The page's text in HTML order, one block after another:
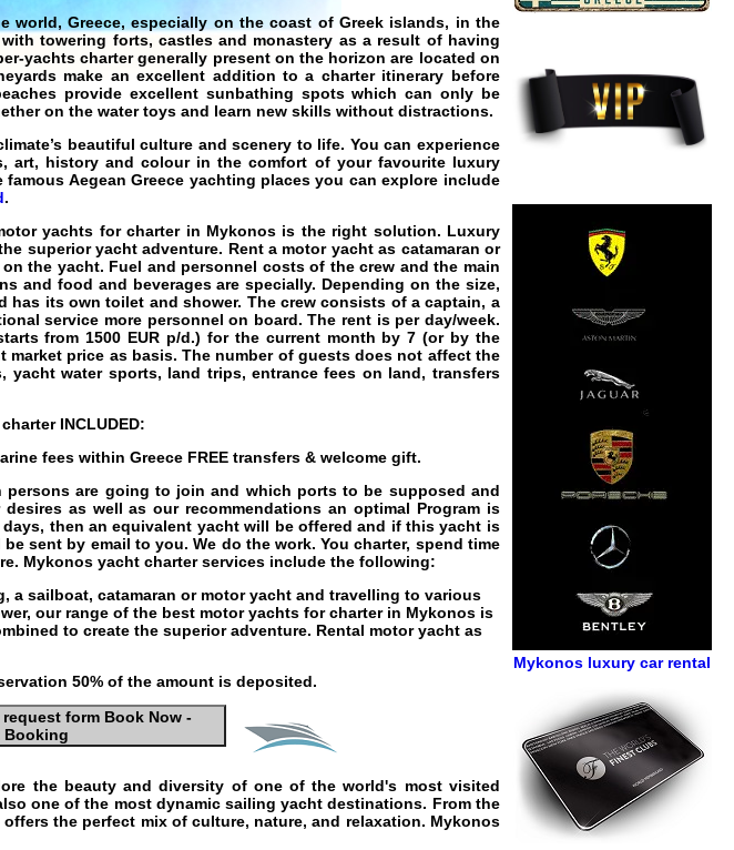
world,Greece, especially on the coast of Greek islands, in the
towering forts, castles and monastery as a result of having
yachts chartergenerally present on the horizon are located on
make an excellent addition to a charter itinerary before
provide excellent sunbathing spots which can only be
on the water toys and learn new skills without distractions.
beautiful culture and scenery to life. You can experience
art, history and colour in the comfort of your favourite luxury
famous Aegean Greece yachting places you can explore include
.
yachts for charter in Mykonosis the right solution. Luxury
superior yachtadventure. Rent a motor yacht as catamaran or
the yacht. Fuel and personnel costs of the crew and the main
and food and beverages are specially. Depending on the size,
its own toilet and shower. The crew consists of a captain, a
service more personnel on board. The rent is per day/week.
from 1500 EUR p/d.) for the current month by 7 (or by the
price as basis. The number of guests does not affect the
yacht water sports, land trips, entrance fees on land, transfers
INCLUDED:
fees within Greece FREE transfers & welcome gift.
are going to join and which ports to be supposed and
as well as our recommendations an optimal Program is
then an equivalent yacht will be offered and if this yacht is
sent by email to you. We do the work. You charter, spend time
Mykonos yacht charter servicesinclude the following:
a sailboat, catamaran or motor yachtand travelling to various
our range of the best motor yachts for charter in Mykonosis
to create the superior adventure. Rental motor yacht as
50% of the amount is deposited.
form Book Now -
Booking
the beauty and diversity of one of the world's most visited
one of the most dynamicsailing yacht destinations. From the
the perfect mix of culture, nature, and relaxation. Mykonos
Mykonos luxury car rental